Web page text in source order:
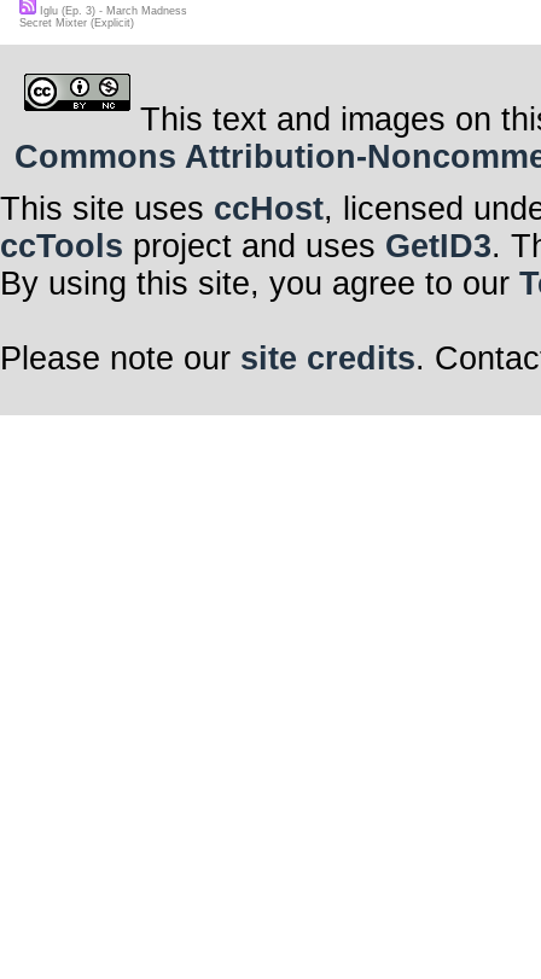
Iglu (Ep. 3) - March Madness
Secret Mixter (Explicit)
This text and images on
Commons Attribution-
This site uses ccHost, licensed
ccTools project and uses GetID3.
By using this site, you agree to our
Please note our site credits.